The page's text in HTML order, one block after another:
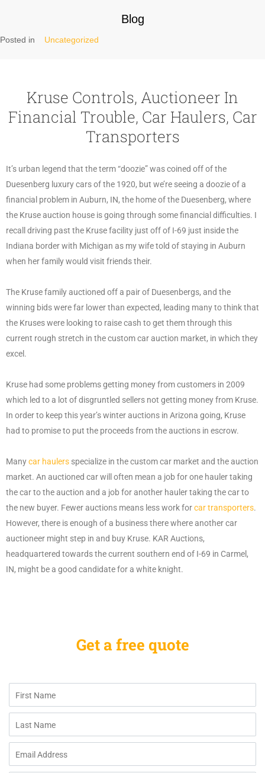
Blog
Posted in Uncategorized
Kruse Controls, Auctioneer In
Financial Trouble, Car Haulers, Car
Transporters
It’s urban legend that the term “doozie” was coined off of the
Duesenberg luxury cars of the 1920, but we’re seeing a doozie of a
financial problem in Auburn, IN, the home of the Duesenberg, where
the Kruse auction house is going through some financial difficulties. I
recall driving past the Kruse facility just off of I-69 just inside the
Indiana border with Michigan as my wife told of staying in Auburn
when her family would visit friends their.
The Kruse family auctioned off a pair of Duesenbergs, and the
winning bids were far lower than expected, leading many to think that
the Kruses were looking to raise cash to get them through this
current rough stretch in the custom car auction market, in which they
excel.
Kruse had some problems getting money from customers in 2009
which led to a lot of disgruntled sellers not getting money from Kruse.
In order to keep this year’s winter auctions in Arizona going, Kruse
had to promise to put the proceeds from the auctions in escrow.
Manycar haulers specialize in the custom car market and the auction
market. An auctioned car will often mean a job for one hauler taking
the car to the auction and a job for another hauler taking the car to
the new buyer. Fewer auctions means less work forcar transporters.
However, there is enough of a business there where another car
auctioneer might step in and buy Kruse. KAR Auctions,
headquartered towards the current southern end of I-69 in Carmel,
IN, might be a good candidate for a white knight.
Get a free quote